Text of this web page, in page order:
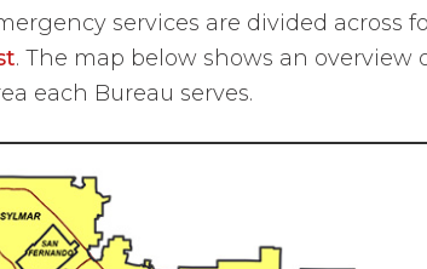
services are divided across
. The map below shows an
each Bureau serves.